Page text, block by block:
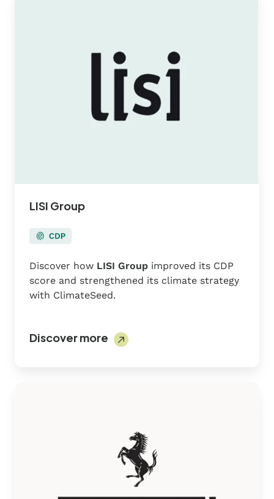
LISI Group
Discover how LISI Group improved its CDP
score and strengthened its climate strategy
with ClimateSeed.
Discover more